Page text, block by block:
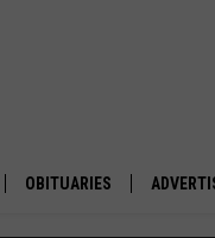
OBITUARIES